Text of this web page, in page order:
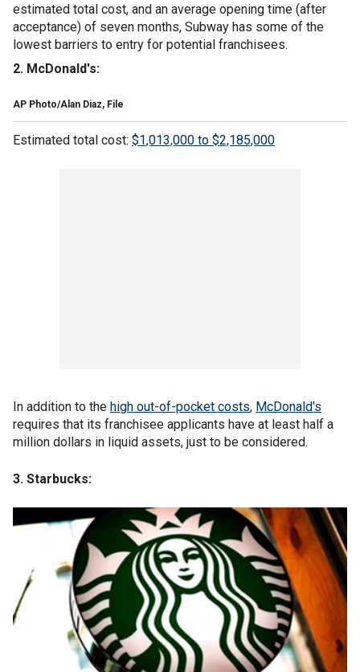
estimated total cost, and an average opening time (after
acceptance) of seven months, Subway has some of the
lowest barriers to entry for potential franchisees.
2. McDonald's:
AP Photo/Alan Diaz, File
Estimated total cost: $1,013,000 to $2,185,000
In addition to the high out-of-pocket costs, McDonald's
requires that its franchisee applicants have at least half a
million dollars in liquid assets, just to be considered.
3. Starbucks: